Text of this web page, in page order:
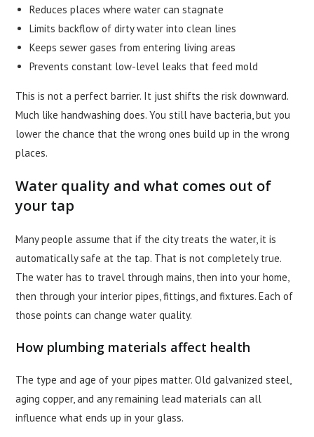
Reduces places where water can stagnate
Limits backflow of dirty water into clean lines
Keeps sewer gases from entering living areas
Prevents constant low-level leaks that feed mold
This is not a perfect barrier. It just shifts the risk downward.
Much like handwashing does. You still have bacteria, but you
lower the chance that the wrong ones build up in the wrong
places.
Water quality and what comes out of
your tap
Many people assume that if the city treats the water, it is
automatically safe at the tap. That is not completely true.
The water has to travel through mains, then into your home,
then through your interior pipes, fittings, and fixtures. Each of
those points can change water quality.
How plumbing materials affect health
The type and age of your pipes matter. Old galvanized steel,
aging copper, and any remaining lead materials can all
influence what ends up in your glass.